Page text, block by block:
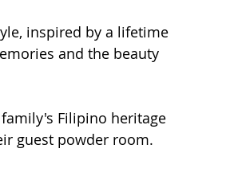
inspired by a lifetime
and the beauty
Filipino heritage
guest powder room.